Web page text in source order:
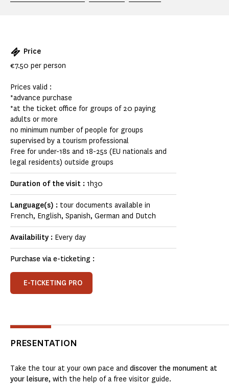
Price
€7.50 per person
Prices valid :
*advance purchase
*at the ticket office for groups of 20 paying
adults or more
no minimum number of people for groups
supervised by a tourism professional
Free for under-18s and 18-25s (EU nationals and
legal residents) outside groups
Duration of the visit : 1h30
Language(s) : tour documents available in
French, English, Spanish, German and Dutch
Availability : Every day
Purchase via e-ticketing :
E-TICKETING PRO
PRESENTATION
Take the tour at your own pace and discover the monument at
your leisure, with the help of a free visitor guide.